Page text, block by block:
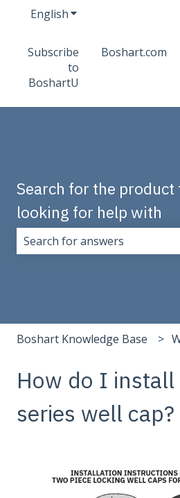
EnglishShow submenu for
Subscribe
to
BoshartU
Boshart.com
Search for the product
looking for help with
Boshart Knowledge Base
How do I install
series well cap?